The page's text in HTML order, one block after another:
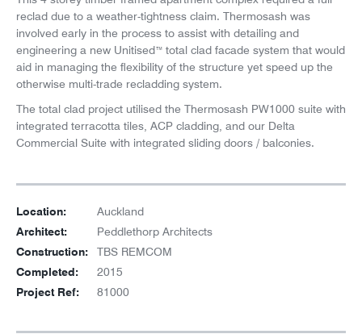
reclad due to a weather-tightness claim. Thermosash was
involved early in the process to assist with detailing and
engineering a new Unitised™ total clad facade system that would
aid in managing the flexibility of the structure yet speed up the
otherwise multi-trade recladding system.
The total clad project utilised the Thermosash PW1000 suite with
integrated terracotta tiles, ACP cladding, and our Delta
Commercial Suite with integrated sliding doors / balconies.
Location: Auckland
Architect: Peddlethorp Architects
Construction: TBS REMCOM
Completed: 2015
Project Ref: 81000